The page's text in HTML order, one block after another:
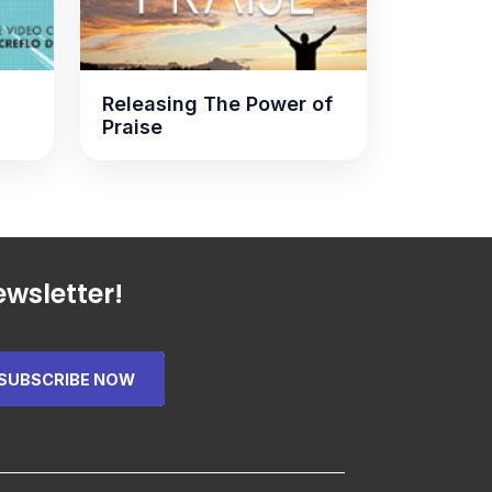
Releasing The Power of
Praise
NOW